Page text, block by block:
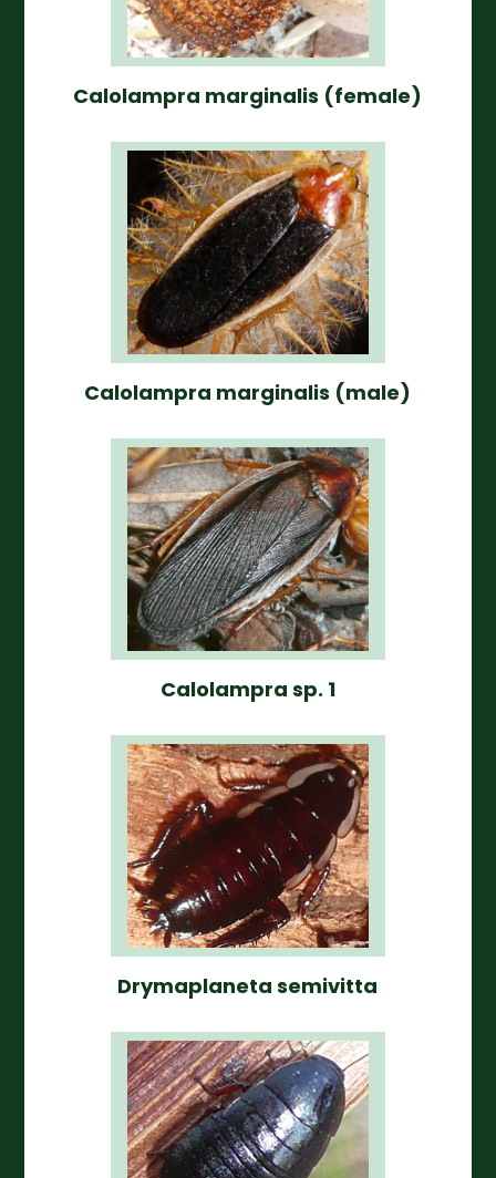
Calolampra marginalis (female)
Calolampra marginalis (male)
Calolampra sp. 1
Drymaplaneta semivitta